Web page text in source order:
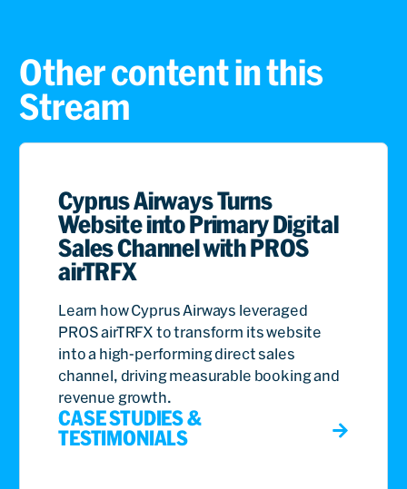
Other content in this
Stream
Cyprus Airways Turns
Website into Primary Digital
Sales Channel with PROS
airTRFX
Learn how Cyprus Airways leveraged
PROS airTRFX to transform its website
into a high-performing direct sales
channel, driving measurable booking and
revenue growth.
CASE STUDIES &
TESTIMONIALS